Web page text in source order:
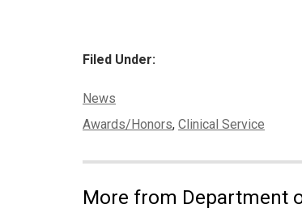
Filed Under:
Categories:
News
Tags:
Awards/Honors, Clinical Service
More from Department